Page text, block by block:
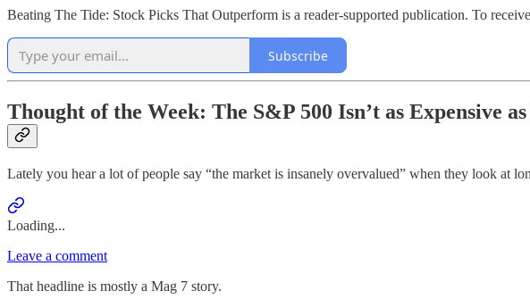
Beating The Tide: Stock Picks That Outperform is a reader-supported publication. To
Subscribe
Thought of the Week: The S&P 500 Isn’t as Expensive
Lately you hear a lot of people say “the market is insanely overvalued” when they look at
Loading...
Leave a comment
That headline is mostly a Mag 7 story.